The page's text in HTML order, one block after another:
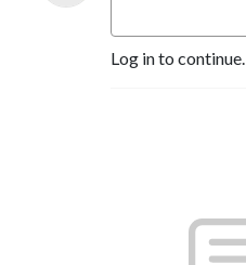
Log in to continue.